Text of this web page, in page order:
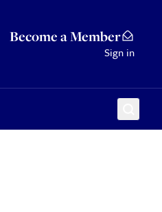
Become a Member
Sign in